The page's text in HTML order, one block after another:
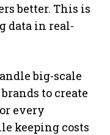
better. This is
data in real-
big-scale
to create
every
keeping costs